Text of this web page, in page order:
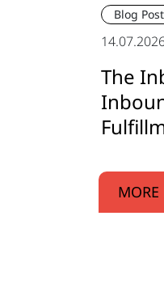
Blog Post
The
MORE